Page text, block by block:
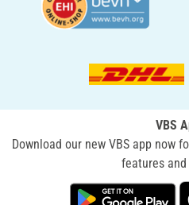
VBS
Download our new VBS app now
features